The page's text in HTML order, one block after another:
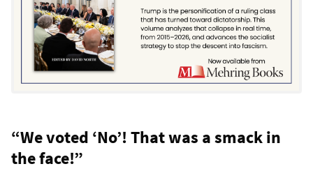
“We voted ‘No’! That was a smack in
the face!”